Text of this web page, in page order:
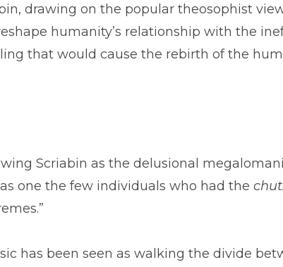
drawing on the popular theosophist
humanity’s relationship with the
that would cause the rebirth of the
Scriabin as the delusional
one the few individuals who had the
has been seen as walking the divide